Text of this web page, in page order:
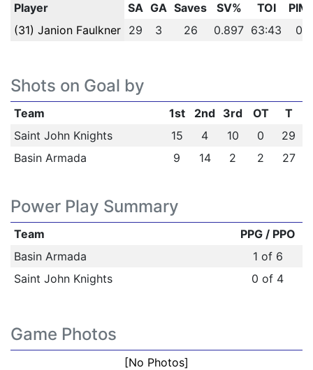
Player SA GA Saves SV% TOI
PIM
(31) Janion Faulkner
29 3 26 0.897 63:43 0
Shots on Goal by
Team 1st 2nd 3rd OT
T
Saint John Knights
15 4 10 0
29
Basin Armada
9 14 2 2 27
Power Play Summary
Team
PPG / PPO
Basin Armada
1 of 6
Saint John Knights
0 of 4
Game Photos
[No Photos]